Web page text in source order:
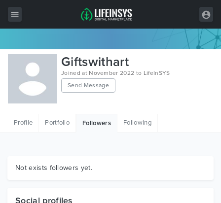
All Items
Wordpress
HTML
Graphics
Giftswithart
Joined at November 2022 to LifeInSYS
Send Message
Profile Portfolio Followers Following
Not exists followers yet.
Social profiles